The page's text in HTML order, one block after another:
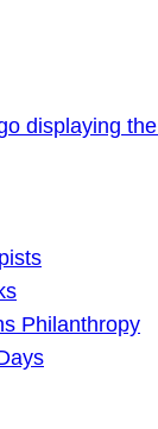
Philanthropy